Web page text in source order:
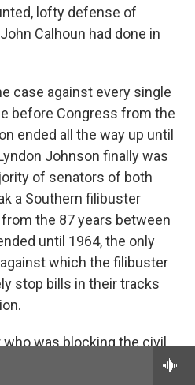
lofty defense of
Calhoun had done in
case against every single
before Congress from the
ended all the way up until
Johnson finally was
of senators of both
a Southern filibuster
the 87 years between
until 1964, the only
which the filibuster
stop bills in their tracks
who was blocking the civil
filibuster was Senator